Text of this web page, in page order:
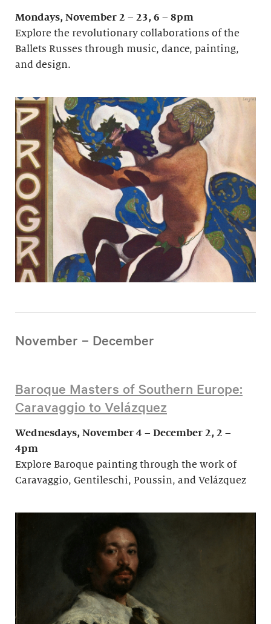
Mondays, November 2 – 23, 6 – 8pm
Explore the revolutionary collaborations of the
Ballets Russes through music, dance, painting,
and design.
November – December
Baroque Masters of Southern Europe:
Caravaggio to Velázquez
Wednesdays, November 4 – December 2, 2 –
4pm
Explore Baroque painting through the work of
Caravaggio, Gentileschi, Poussin, and Velázquez